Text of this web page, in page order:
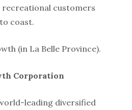
customers
coast.
(in La Belle Province).
Corporation
leading diversified